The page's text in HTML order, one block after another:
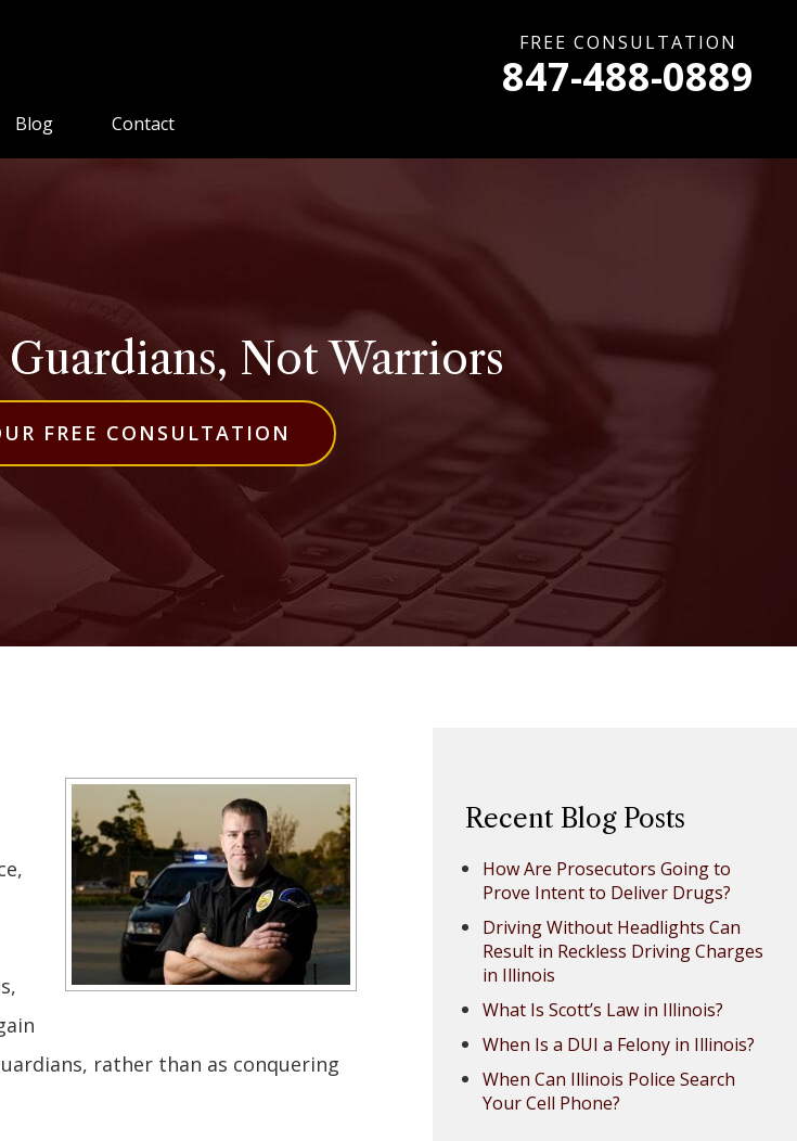
FREE CONSULTATION
847-488-0889
Blog Contact
Not Warriors
FREE CONSULTATION
rather than as conquering
Recent Blog Posts
How Are Prosecutors Going to
Prove Intent to Deliver Drugs?
Driving Without Headlights Can
Result in Reckless Driving Charges
in Illinois
What Is Scott’s Law in Illinois?
When Is a DUI a Felony in Illinois?
When Can Illinois Police Search
Your Cell Phone?